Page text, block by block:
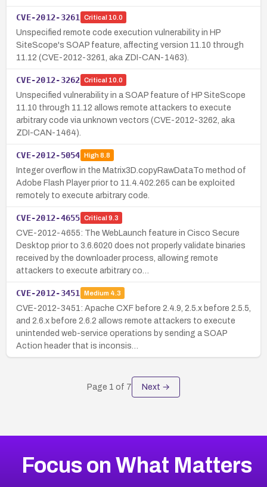
CVE-2012-3261 Critical 10.0
Unspecified remote code execution vulnerability in HP
SiteScope's SOAP feature, affecting version 11.10 through
11.12 (CVE-2012-3261, aka ZDI-CAN-1463).
CVE-2012-3262 Critical 10.0
Unspecified vulnerability in a SOAP feature of HP SiteScope
11.10 through 11.12 allows remote attackers to execute
arbitrary code via unknown vectors (CVE-2012-3262, aka
ZDI-CAN-1464).
CVE-2012-5054 High8.8
Integer overflow in the Matrix3D.copyRawDataTo method of
Adobe Flash Player prior to 11.4.402.265 can be exploited
remotely to execute arbitrary code.
CVE-2012-4655 Critical 9.3
CVE-2012-4655: The WebLaunch feature in Cisco Secure
Desktop prior to 3.6.6020 does not properly validate binaries
received by the downloader process, allowing remote
attackers to execute arbitrary co…
CVE-2012-3451 Medium 4.3
CVE-2012-3451: Apache CXF before 2.4.9, 2.5.x before 2.5.5,
and 2.6.x before 2.6.2 allows remote attackers to execute
unintended web-service operations by sending a SOAP
Action header that is inconsis…
Page 1 of 7 Next →
Focus on What Matters